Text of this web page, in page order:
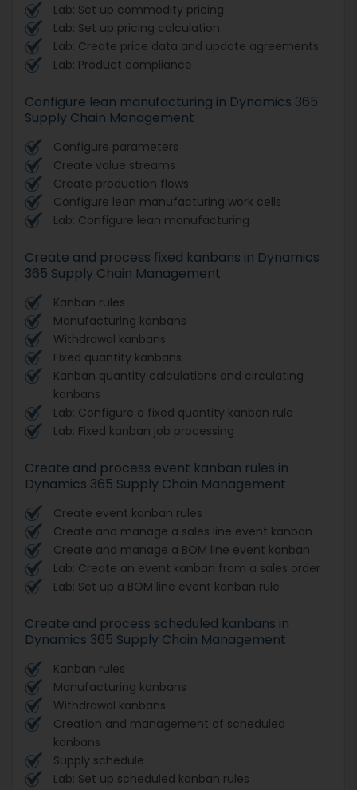
Lab: Set up commodity pricing
Lab: Set up pricing calculation
Lab: Create price data and update agreements
Lab: Product compliance
Configure lean manufacturing in Dynamics 365
Supply Chain Management
Configure parameters
Create value streams
Create production flows
Configure lean manufacturing work cells
Lab: Configure lean manufacturing
Create and process fixed kanbans in Dynamics
365 Supply Chain Management
Kanban rules
Manufacturing kanbans
Withdrawal kanbans
Fixed quantity kanbans
Kanban quantity calculations and circulating
kanbans
Lab: Configure a fixed quantity kanban rule
Lab: Fixed kanban job processing
Create and process event kanban rules in
Dynamics 365 Supply Chain Management
Create event kanban rules
Create and manage a sales line event kanban
Create and manage a BOM line event kanban
Lab: Create an event kanban from a sales order
Lab: Set up a BOM line event kanban rule
Create and process scheduled kanbans in
Dynamics 365 Supply Chain Management
Kanban rules
Manufacturing kanbans
Withdrawal kanbans
Creation and management of scheduled
kanbans
Supply schedule
Lab: Set up scheduled kanban rules